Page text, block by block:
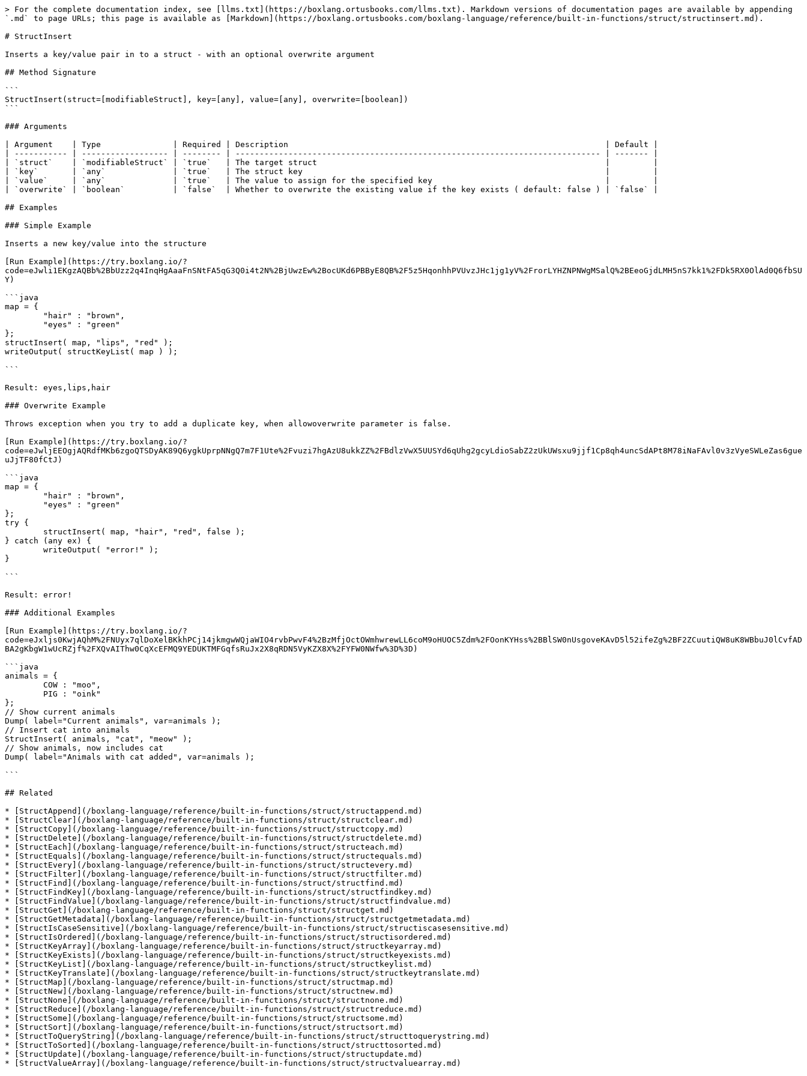
> For the complete documentation index, see [llms.txt](https://boxlang.ortusbooks.com/llms.txt). Markdown versions of documentation pages are available by appending
`.md` to page URLs; this page is available as [Markdown](https://boxlang.ortusbooks.com/boxlang-language/reference/built-in-functions/struct/structinsert.md).
# StructInsert
Inserts a key/value pair in to a struct - with an optional overwrite argument
## Method Signature
```
StructInsert(struct=[modifiableStruct], key=[any], value=[any], overwrite=[boolean])
```
### Arguments
| Argument    | Type               | Required | Description                                                                  | Default |
| ----------- | ------------------ | -------- | ---------------------------------------------------------------------------- | ------- |
| `struct`    | `modifiableStruct` | `true`   | The target struct                                                            |         |
| `key`       | `any`              | `true`   | The struct key                                                               |         |
| `value`     | `any`              | `true`   | The value to assign for the specified key                                    |         |
| `overwrite` | `boolean`          | `false`  | Whether to overwrite the existing value if the key exists ( default: false ) | `false` |
## Examples
### Simple Example
Inserts a new key/value into the structure
[Run Example](https://try.boxlang.io/?
code=eJwli1EKgzAQBb%2BbUzz2q4InqHgAaaFnSNtFA5qG3Q0i4t2N%2BjUwzEw%2BocUKd6PBByE8QB%2F5z5HqonhhPVUvzJHc1jg1yV%2FrorLYHZNPNWgMSalQ%2BEeoGjdLMH5nS7kk1%2FDk5RX0OlAd0Q6fbSU
Y)
```java
map = {
};
structInsert( map, "lips", "red" );
writeOutput( structKeyList( map ) );
```
Result: eyes,lips,hair
### Overwrite Example
Throws exception when you try to add a duplicate key, when allowoverwrite parameter is false.
[Run Example](https://try.boxlang.io/?
code=eJwljEEOgjAQRdfMKb6zgoQTSDyAK89Q6ygkUprpNNgQ7m7F1Ute%2Fvuzi7hgAzU8ukkZZ%2FBdlzVwX5UUSYd6qUhg2gcyLdioSabZ2zUkUWsxu9jjf1Cp8qh4uncSdAPt8M78iNaFAvl0v3zVyeSWLeZas6gue
uJjTF80fCtJ)
```java
map = {
};
try {
} catch (any ex) {
}
```
Result: error!
### Additional Examples
[Run Example](https://try.boxlang.io/?
code=eJxljs0KwjAQhM%2FNUyx7qlDoXelBKkhPCj14jkmgwWQjaWIO4rvbPwvF4%2BzMfjOctOWmhwrewLL6coM9oHUOC5Zdm%2FOonKYHss%2BBlSW0nUsgoveKAvD5l52ifeZg%2BF2ZCuutiQW8uK8WBbuJ0lCvfAD
BA2gKbgW1wUcRZjf%2FXQvAIThw0CqXcEFMQ9YEDUKTMFGqfsRuJx2X8qRDN5VyKZX8X%2FYFW0NWfw%3D%3D)
```java
animals = {
};
// Show current animals
Dump( label="Current animals", var=animals );
// Insert cat into animals
StructInsert( animals, "cat", "meow" );
// Show animals, now includes cat
Dump( label="Animals with cat added", var=animals );
```
## Related
* [StructAppend](/boxlang-language/reference/built-in-functions/struct/structappend.md)
* [StructClear](/boxlang-language/reference/built-in-functions/struct/structclear.md)
* [StructCopy](/boxlang-language/reference/built-in-functions/struct/structcopy.md)
* [StructDelete](/boxlang-language/reference/built-in-functions/struct/structdelete.md)
* [StructEach](/boxlang-language/reference/built-in-functions/struct/structeach.md)
* [StructEquals](/boxlang-language/reference/built-in-functions/struct/structequals.md)
* [StructEvery](/boxlang-language/reference/built-in-functions/struct/structevery.md)
* [StructFilter](/boxlang-language/reference/built-in-functions/struct/structfilter.md)
* [StructFind](/boxlang-language/reference/built-in-functions/struct/structfind.md)
* [StructFindKey](/boxlang-language/reference/built-in-functions/struct/structfindkey.md)
* [StructFindValue](/boxlang-language/reference/built-in-functions/struct/structfindvalue.md)
* [StructGet](/boxlang-language/reference/built-in-functions/struct/structget.md)
* [StructGetMetadata](/boxlang-language/reference/built-in-functions/struct/structgetmetadata.md)
* [StructIsCaseSensitive](/boxlang-language/reference/built-in-functions/struct/structiscasesensitive.md)
* [StructIsOrdered](/boxlang-language/reference/built-in-functions/struct/structisordered.md)
* [StructKeyArray](/boxlang-language/reference/built-in-functions/struct/structkeyarray.md)
* [StructKeyExists](/boxlang-language/reference/built-in-functions/struct/structkeyexists.md)
* [StructKeyList](/boxlang-language/reference/built-in-functions/struct/structkeylist.md)
* [StructKeyTranslate](/boxlang-language/reference/built-in-functions/struct/structkeytranslate.md)
* [StructMap](/boxlang-language/reference/built-in-functions/struct/structmap.md)
* [StructNew](/boxlang-language/reference/built-in-functions/struct/structnew.md)
* [StructNone](/boxlang-language/reference/built-in-functions/struct/structnone.md)
* [StructReduce](/boxlang-language/reference/built-in-functions/struct/structreduce.md)
* [StructSome](/boxlang-language/reference/built-in-functions/struct/structsome.md)
* [StructSort](/boxlang-language/reference/built-in-functions/struct/structsort.md)
* [StructToQueryString](/boxlang-language/reference/built-in-functions/struct/structtoquerystring.md)
* [StructToSorted](/boxlang-language/reference/built-in-functions/struct/structtosorted.md)
* [StructUpdate](/boxlang-language/reference/built-in-functions/struct/structupdate.md)
* [StructValueArray](/boxlang-language/reference/built-in-functions/struct/structvaluearray.md)